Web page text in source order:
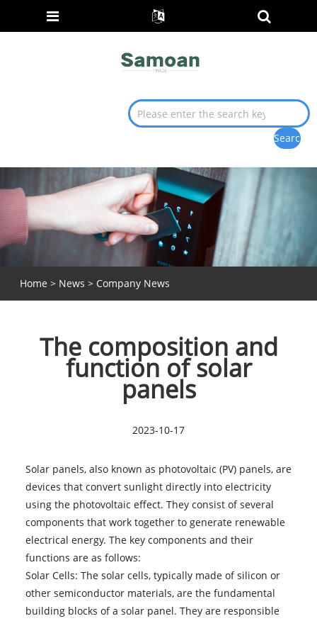
Home > News > Company News
The composition and
function of solar
panels
2023-10-17
Solar panels, also known as photovoltaic (PV) panels, are
devices that convert sunlight directly into electricity
using the photovoltaic effect. They consist of several
components that work together to generate renewable
electrical energy. The key components and their
functions are as follows:
Solar Cells: The solar cells, typically made of silicon or
other semiconductor materials, are the fundamental
building blocks of a solar panel. They are responsible